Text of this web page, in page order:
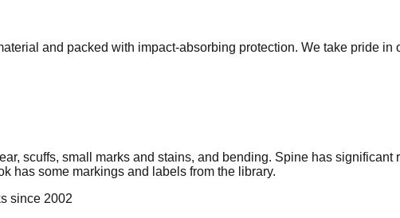
and packed with impact-absorbing protection. We take pride
scuffs, small marks and stains, and bending. Spine has
has some markings and labels from the library.
since 2002